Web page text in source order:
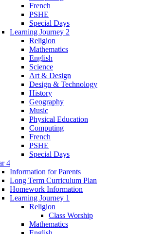
French
PSHE
Special Days
Learning Journey 2
Religion
Mathematics
English
Science
Art & Design
Design & Technology
History
Geography
Music
Physical Education
Computing
French
PSHE
Special Days
4
Information for Parents
Long Term Curriculum Plan
Homework Information
Learning Journey 1
Religion
Class Worship
Mathematics